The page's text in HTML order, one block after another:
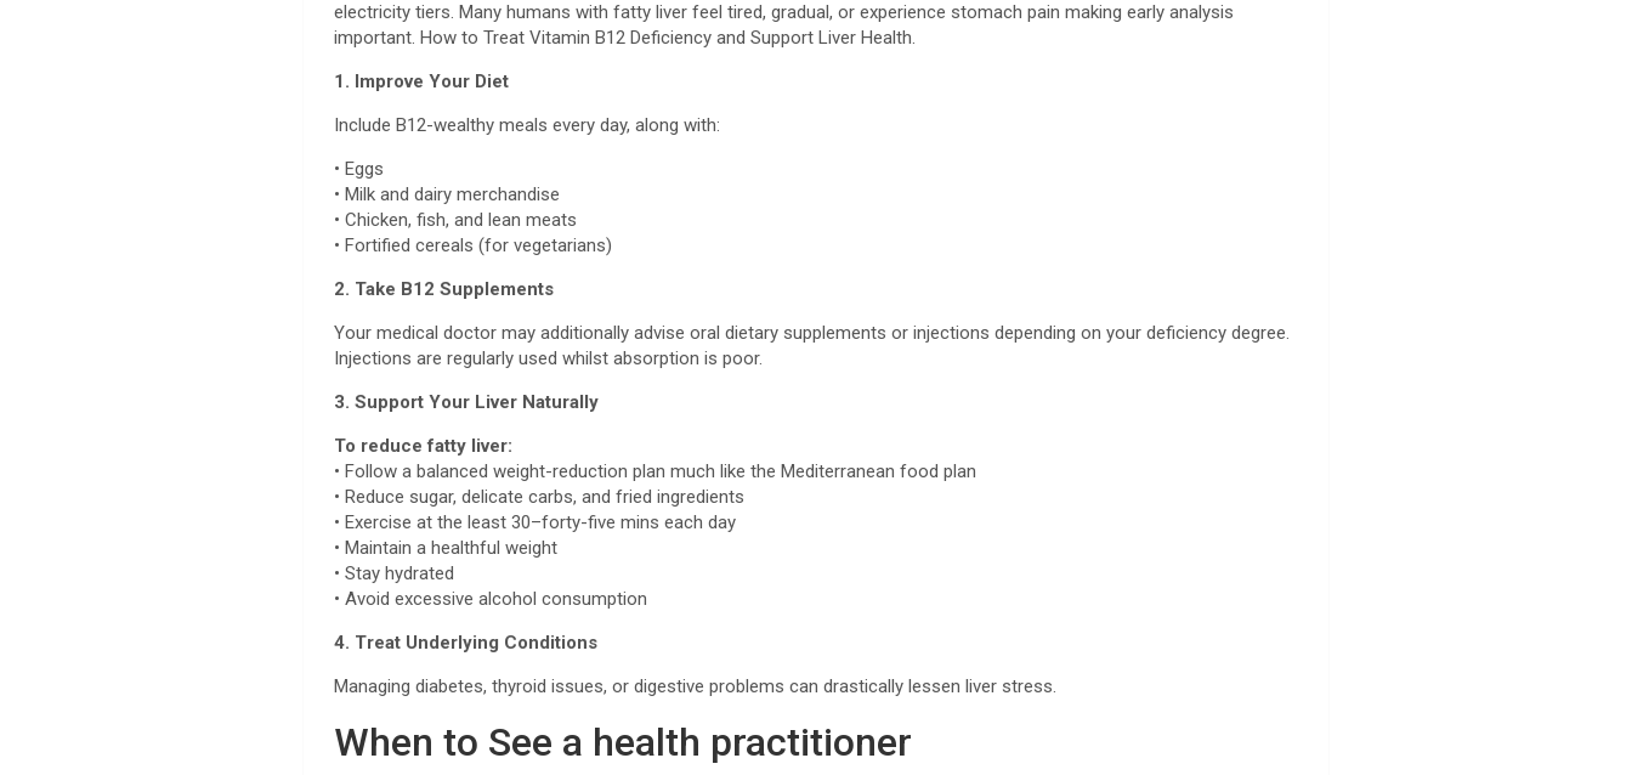
electricity tiers. Many humans with fatty liver feel tired, gradual, or experience stomach pain making early analysis
important. How to Treat Vitamin B12 Deficiency and Support Liver Health.
1. Improve Your Diet
Include B12-wealthy meals every day, along with:
• Eggs
• Milk and dairy merchandise
• Chicken, fish, and lean meats
• Fortified cereals (for vegetarians)
2. Take B12 Supplements
Your medical doctor may additionally advise oral dietary supplements or injections depending on your deficiency degree.
Injections are regularly used whilst absorption is poor.
3. Support Your Liver Naturally
To reduce fatty liver:
• Follow a balanced weight-reduction plan much like the Mediterranean food plan
• Reduce sugar, delicate carbs, and fried ingredients
• Exercise at the least 30–forty-five mins each day
• Maintain a healthful weight
• Stay hydrated
• Avoid excessive alcohol consumption
4. Treat Underlying Conditions
Managing diabetes, thyroid issues, or digestive problems can drastically lessen liver stress.
When to See a health practitioner